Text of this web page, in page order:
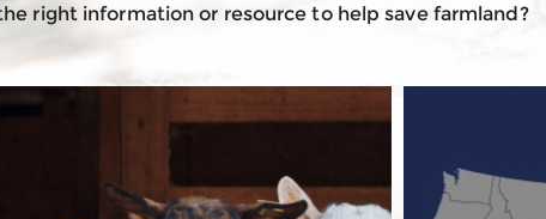
right information or resource to help save farmland?